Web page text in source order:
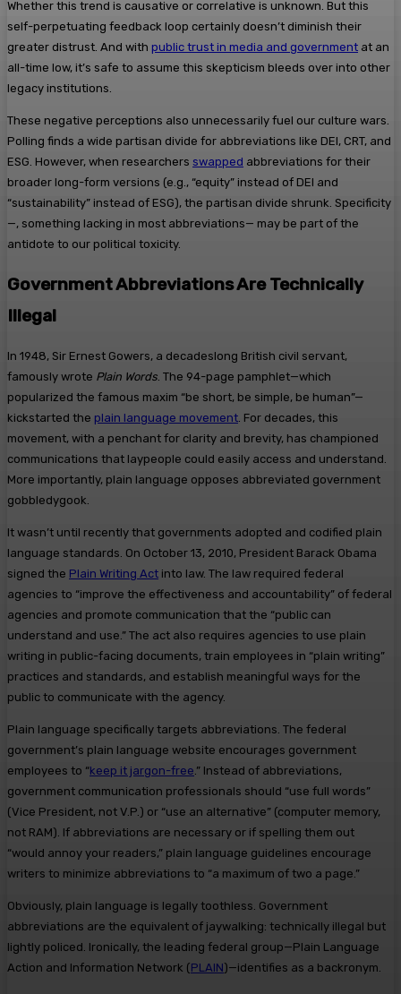
Whether this trend is causative or correlative is unknown. But this
self-perpetuating feedback loop certainly doesn’t diminish their
greater distrust. And with public trust in media and government at an
all-time low, it’s safe to assume this skepticism bleeds over into other
legacy institutions.
These negative perceptions also unnecessarily fuel our culture wars.
Polling finds a wide partisan divide for abbreviations like DEI, CRT, and
ESG. However, when researchers swapped abbreviations for their
broader long-form versions (e.g., “equity” instead of DEI and
“sustainability” instead of ESG), the partisan divide shrunk. Specificity
—, something lacking in most abbreviations— may be part of the
antidote to our political toxicity.
Government Abbreviations Are Technically
Illegal
In 1948, Sir Ernest Gowers, a decadeslong British civil servant,
famously wrote Plain Words . The 94-page pamphlet—which
popularized the famous maxim “be short, be simple, be human”—
kickstarted the plain language movement . For decades, this
movement, with a penchant for clarity and brevity, has championed
communications that laypeople could easily access and understand.
More importantly, plain language opposes abbreviated government
gobbledygook.
It wasn’t until recently that governments adopted and codified plain
language standards. On October 13, 2010, President Barack Obama
signed the Plain Writing Act into law. The law required federal
agencies to “improve the effectiveness and accountability” of federal
agencies and promote communication that the “public can
understand and use.” The act also requires agencies to use plain
writing in public-facing documents, train employees in “plain writing”
practices and standards, and establish meaningful ways for the
public to communicate with the agency.
Plain language specifically targets abbreviations. The federal
government’s plain language website encourages government
employees to “keep it jargon-free .” Instead of abbreviations,
government communication professionals should “use full words”
(Vice President, not V.P.) or “use an alternative” (computer memory,
not RAM). If abbreviations are necessary or if spelling them out
“would annoy your readers,” plain language guidelines encourage
writers to minimize abbreviations to “a maximum of two a page.”
Obviously, plain language is legally toothless. Government
abbreviations are the equivalent of jaywalking: technically illegal but
lightly policed. Ironically, the leading federal group—Plain Language
Action and Information Network (PLAIN)—identifies as a backronym.